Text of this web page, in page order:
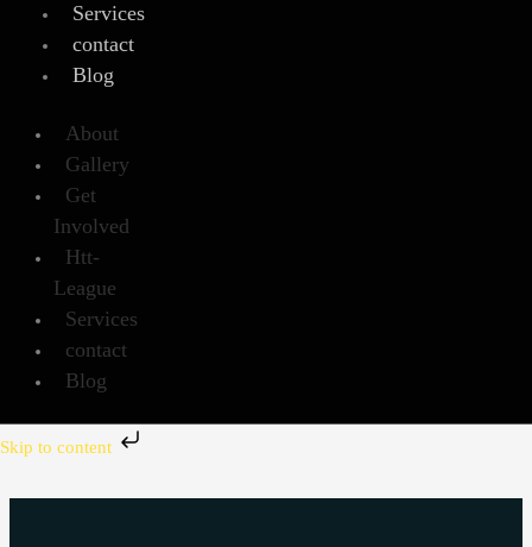
Services
contact
Blog
About
Gallery
Get
Involved
Htt-
League
Services
contact
Blog
Skip to content